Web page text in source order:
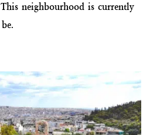
neighbourhood is currently